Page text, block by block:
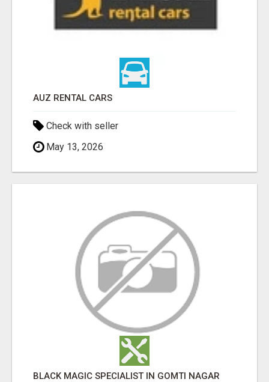
AUZ RENTAL CARS
Check with seller
May 13, 2026
BLACK MAGIC SPECIALIST IN GOMTI NAGAR